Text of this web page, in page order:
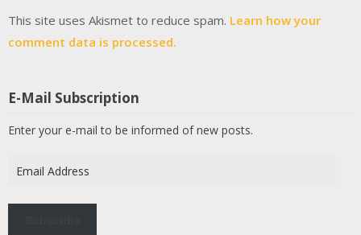
This site uses Akismet to reduce spam. Learn how your
comment data is processed.
E-Mail Subscription
Enter your e-mail to be informed of new posts.
Address